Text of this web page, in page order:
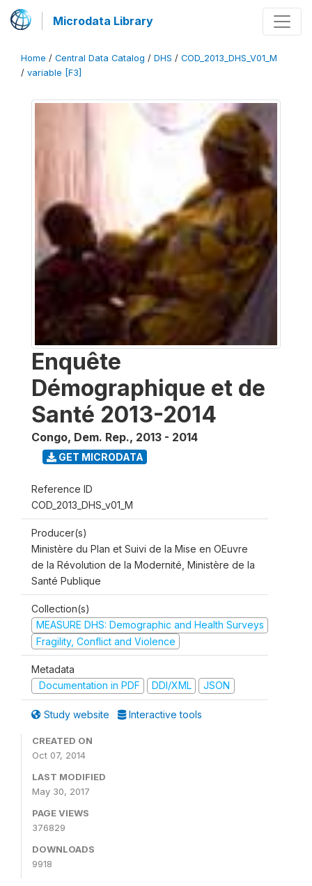
Microdata Library
Home / Central Data Catalog / DHS / COD_2013_DHS_V01_M
/ variable [F3]
Enquête
Démographique et de
Santé 2013-2014
Congo, Dem. Rep., 2013 - 2014
GET MICRODATA
Reference ID
COD_2013_DHS_v01_M
Producer(s)
Ministère du Plan et Suivi de la Mise en OEuvre
de la Révolution de la Modernité, Ministère de la
Santé Publique
Collection(s)
MEASURE DHS: Demographic and Health Surveys
Fragility, Conflict and Violence
Metadata
Documentation in PDF
DDI/XML JSON
Study website Interactive tools
CREATED ON
Oct 07, 2014
LAST MODIFIED
May 30, 2017
PAGE VIEWS
376829
DOWNLOADS
9918